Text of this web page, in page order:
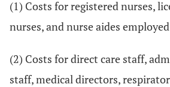
(1) Costs for registered nurses,
nurses, and nurse aides
(2) Costs for direct care staff,
staff, medical directors,